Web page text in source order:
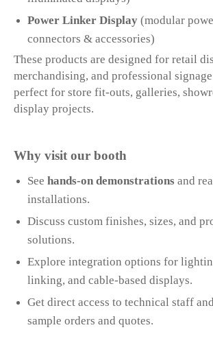
Power Linker Display (modular
connectors & accessories)
These products are designed for retail
merchandising, and professional
perfect for store fit-outs, galleries,
display projects.
Why visit our booth
See hands-on demonstrations and
installations.
Discuss custom finishes, sizes, and
solutions.
Explore integration options for
linking, and cable-based displays.
Get direct access to technical staff
sample orders and quotes.